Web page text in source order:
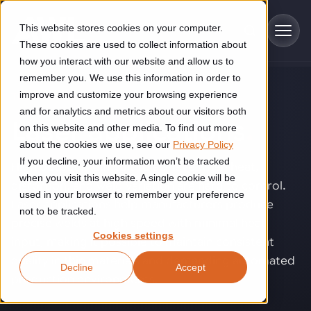
This website stores cookies on your computer.
These cookies are used to collect information about
how you interact with our website and allow us to
remember you. We use this information in order to
improve and customize your browsing experience
and for analytics and metrics about our visitors both
on this website and other media. To find out more
about the cookies we use, see our Privacy Policy
If you decline, your information won’t be tracked
when you visit this website. A single cookie will be
used in your browser to remember your preference
not to be tracked.
Cookies settings
Accept
Decline
Skip to main content
Industries
Construction
Construction automation solutions help you improve productivity,
quality, and delivery performance in high-mix steel fabrication
environments.
Food & beverage
Explore proven robotic automation solutions for the food and
beverage industry. Enhance efficiency and flexibility while
reducing labor dependency.
Solutions
Automated manufacturing lines
Flexible manufacturing lines
Flexible manufacturing of cabinets
Technologies
Industrial AI helps your automation systems adapt to variation,
improve picking and inspection performance, and reduce manual
effort.
Customer experience
GLS
See how robotic parcel sorting at GLS improved efficiency,
About us
TECHNOLOGY
Laser applications
High output is difficult to achieve when heat,
distortion, and weld variation are hard to control.
Laser applications help manufacturers produce
input, making it possible to maintain consistent
quality in thin materials and demanding automated
production environments.